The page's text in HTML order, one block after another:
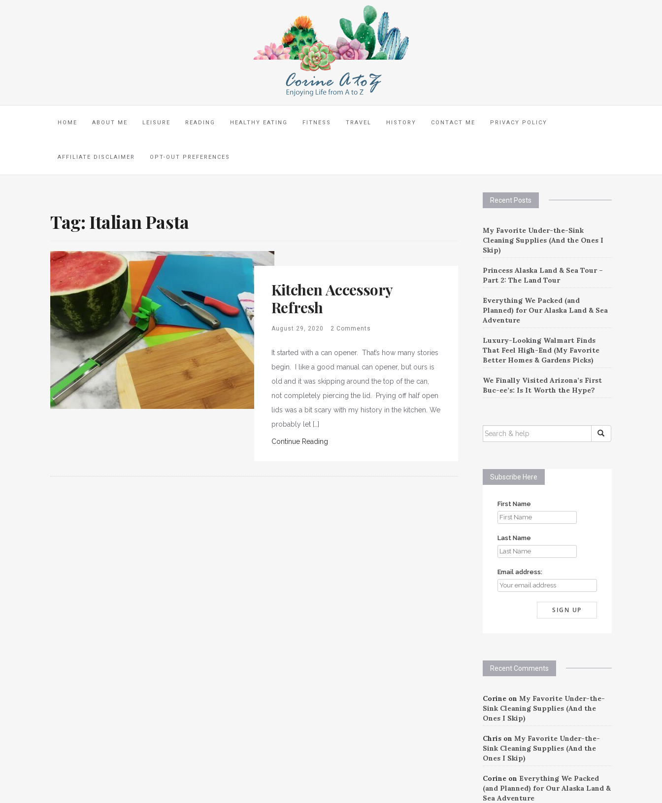
HOME ABOUT ME LEISURE READING HEALTHY EATING FITNESS TRAVEL HISTORY CONTACT ME PRIVACY POLICY
AFFILIATE DISCLAIMER OPT-OUT PREFERENCES
Tag: Italian Pasta
Kitchen Accessory
Refresh
August 29, 2020 2 Comments
It started with a can opener. That’s how many stories
begin. I like a good manual can opener, but ours is
old and it was skipping around the top of the can,
not completely piercing the lid. Prying off half open
lids was a bit scary with my history in the kitchen. We
probably let […]
Continue Reading
Recent Posts
My Favorite Under-the-Sink
Cleaning Supplies (And the Ones I
Skip)
Princess Alaska Land & Sea Tour –
Part 2: The Land Tour
Everything We Packed (and
Planned) for Our Alaska Land & Sea
Adventure
Luxury-Looking Walmart Finds
That Feel High-End (My Favorite
Better Homes & Gardens Picks)
We Finally Visited Arizona’s First
Buc-ee’s: Is It Worth the Hype?
SEARCH
FOR:
Subscribe Here
First Name
Last Name
Email address:
Recent Comments
Corineon My Favorite Under-the-
Sink Cleaning Supplies (And the
Ones I Skip)
Chrison My Favorite Under-the-
Sink Cleaning Supplies (And the
Ones I Skip)
Corineon Everything We Packed
(and Planned) for Our Alaska Land &
Sea Adventure